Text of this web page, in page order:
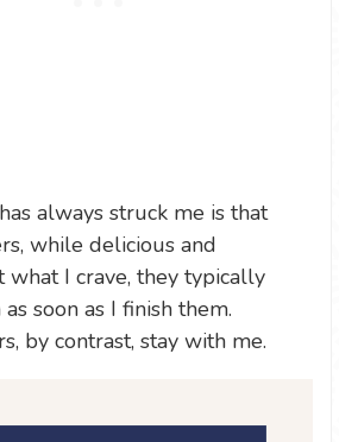
always struck me is that
while delicious and
what I crave, they typically
soon as I finish them.
by contrast, stay with me.